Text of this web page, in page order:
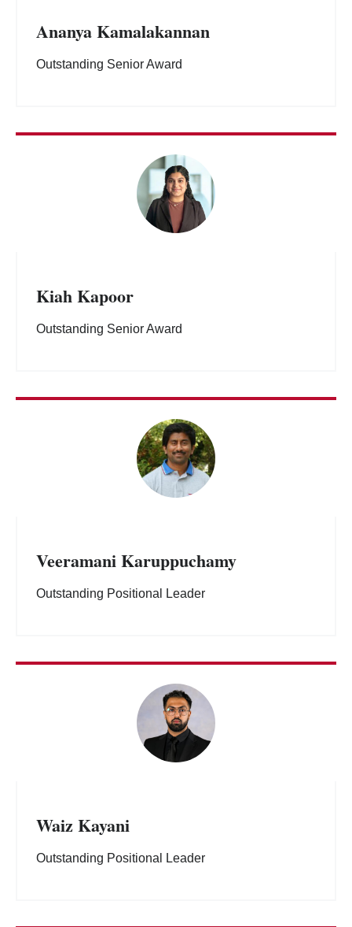
Ananya Kamalakannan
Outstanding Senior Award
Kiah Kapoor
Outstanding Senior Award
Veeramani Karuppuchamy
Outstanding Positional Leader
Waiz Kayani
Outstanding Positional Leader